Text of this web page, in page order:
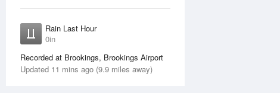
Rain Last Hour
0in
Recorded at Brookings, Brookings Airport
Updated 11 mins ago (9.9 miles away)
11 Aug
No Rain